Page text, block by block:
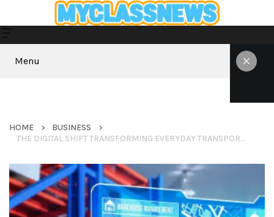
Menu
HOME
BUSINESS
THE DIGITAL SHIFT TRANSFORMING EVERYDAY TRANSPORTATION